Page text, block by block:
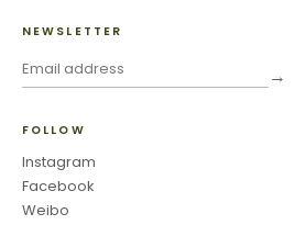
NEWSLETTER
→
FOLLOW
Instagram
Facebook
Weibo